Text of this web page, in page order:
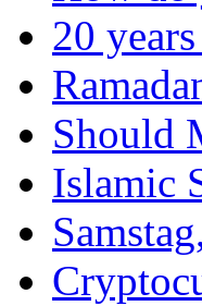
20
Should
Islamic